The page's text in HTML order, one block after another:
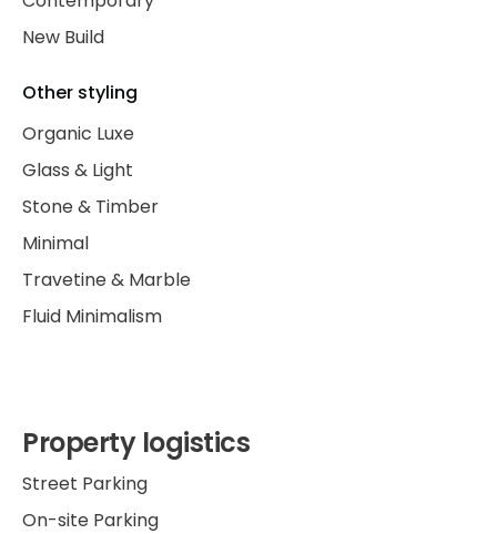
New Build
Other styling
Organic Luxe
Glass & Light
Stone & Timber
Minimal
Travetine & Marble
Fluid Minimalism
Property logistics
Street Parking
On-site Parking